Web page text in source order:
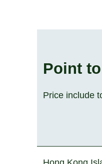
Point
Price include